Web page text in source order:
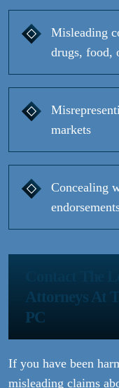
Misleading
drugs, food,
markets
Concealing
Attorneys At
PC
If you have been
misleading claims